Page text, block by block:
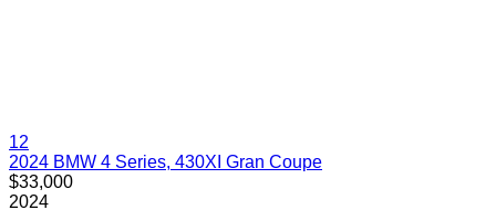
12
2024 BMW 4 Series, 430XI Gran Coupe
$33,000
2024